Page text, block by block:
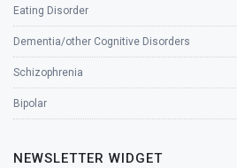
Eating Disorder
Dementia/other Cognitive Disorders
Schizophrenia
Bipolar
NEWSLETTER WIDGET